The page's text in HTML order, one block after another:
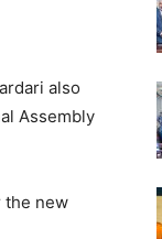
also
Assembly
the new